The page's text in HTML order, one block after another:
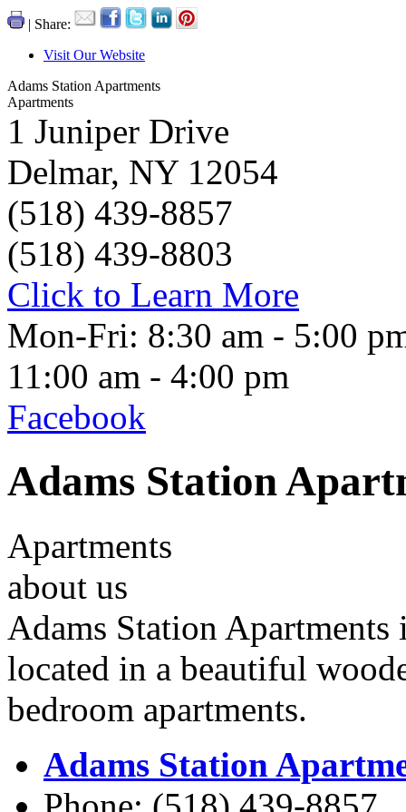
| Share:
Visit Our Website
Adams Station Apartments
Apartments
1 Juniper Drive
Delmar, NY 12054
(518) 439-8857
(518) 439-8803
Click to Learn More
Mon-Fri: 8:30 am - 5:00
11:00 am - 4:00 pm
Facebook
Adams Station
Apartments
about us
Adams Station
located in a beautiful
bedroom apartments.
Adams Station